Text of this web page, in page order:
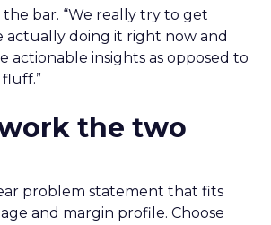
bar. “We really try to get
actually doing it right now and
actionable insights as opposed to
the two
problem statement that fits
and margin profile. Choose